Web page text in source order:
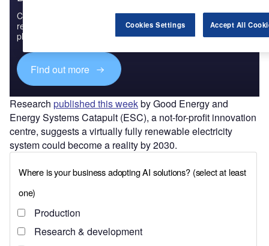
Combine business intelligence and editorial excellence to
reach engaged professionals across 36 leading media
platforms.
Find out more
Research published this weekby Good Energy and
Energy Systems Catapult (ESC), a not-for-profit innovation
centre, suggests a virtually fully renewable electricity
system could become a reality by 2030.
Cookies Settings Accept All